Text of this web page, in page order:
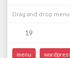
Drag and drop
19
menu